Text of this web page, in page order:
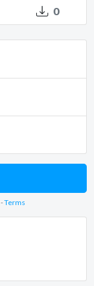
0
-Terms